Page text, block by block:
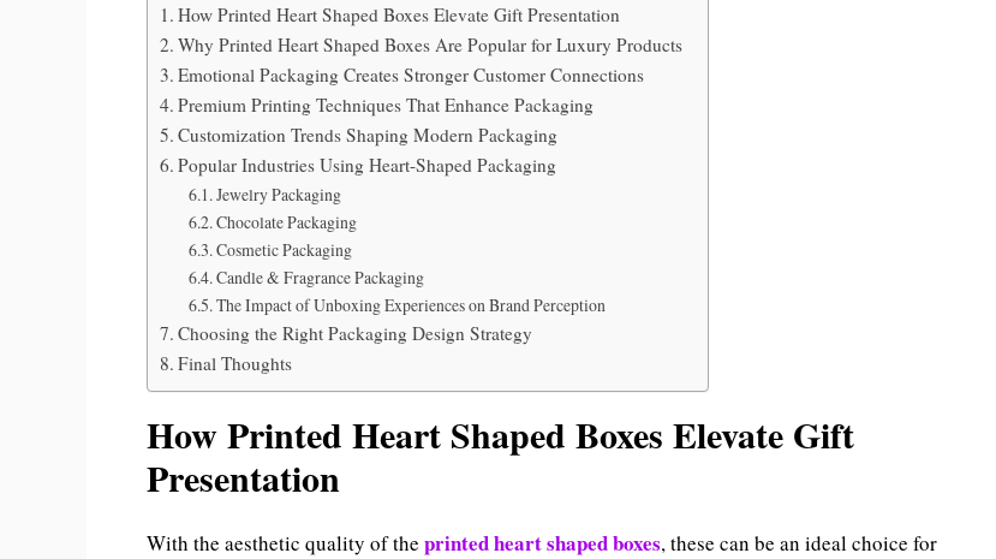
How Printed Heart Shaped Boxes Elevate Gift Presentation
Why Printed Heart Shaped Boxes Are Popular for Luxury Products
Emotional Packaging Creates Stronger Customer Connections
Premium Printing Techniques That Enhance Packaging
Customization Trends Shaping Modern Packaging
Popular Industries Using Heart-Shaped Packaging
Jewelry Packaging
Chocolate Packaging
Cosmetic Packaging
Candle & Fragrance Packaging
The Impact of Unboxing Experiences on Brand Perception
Choosing the Right Packaging Design Strategy
Final Thoughts
How Printed Heart Shaped Boxes Elevate Gift
Presentation
With the aesthetic quality of the printed heart shaped boxes, these can be an ideal choice for